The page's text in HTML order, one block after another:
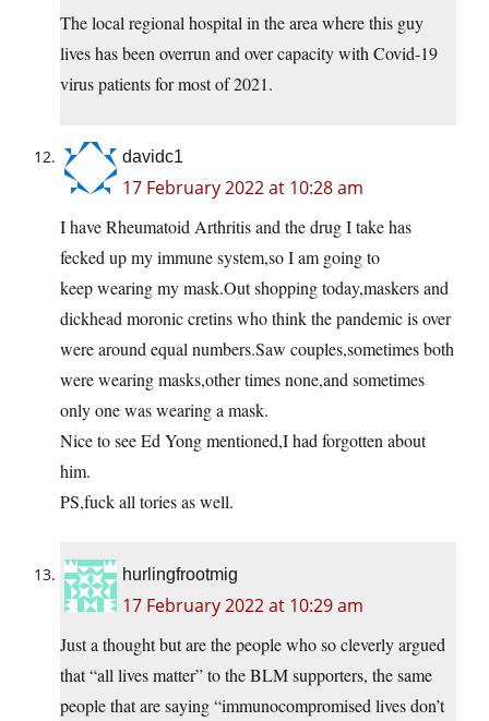
The local regional hospital in the area where this guy
lives has been overrun and over capacity with Covid-19
virus patients for most of 2021.
davidc1
17 February 2022 at 10:28 am
I have Rheumatoid Arthritis and the drug I take has
fecked up my immune system,so I am going to
keep wearing my mask.Out shopping today,maskers and
dickhead moronic cretins who think the pandemic is over
were around equal numbers.Saw couples,sometimes both
were wearing masks,other times none,and sometimes
only one was wearing a mask.
Nice to see Ed Yong mentioned,I had forgotten about
him.
PS,fuck all tories as well.
hurlingfrootmig
17 February 2022 at 10:29 am
Just a thought but are the people who so cleverly argued
that “all lives matter” to the BLM supporters, the same
people that are saying “immunocompromised lives don’t